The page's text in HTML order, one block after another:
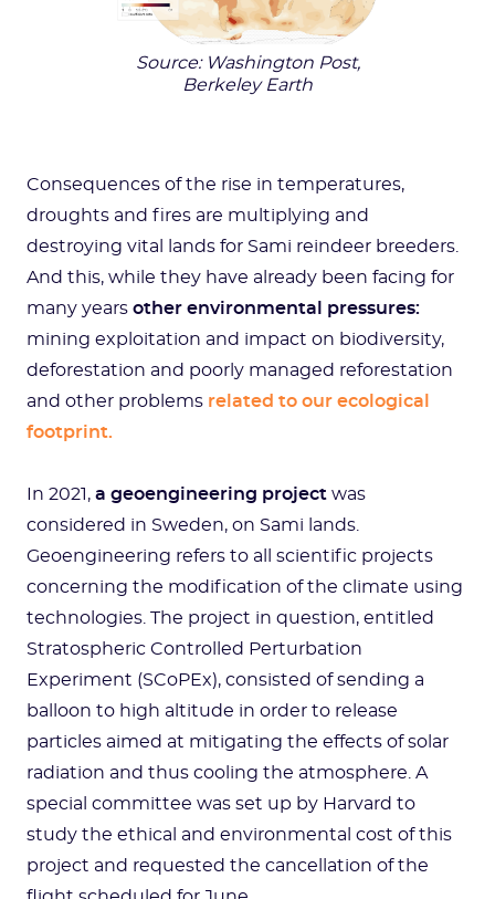
Source: Washington Post,
Berkeley Earth
Consequences of the rise in temperatures,
droughts and fires are multiplying and
destroying vital lands for Sami reindeer breeders.
And this, while they have already been facing for
many years other environmental pressures:
mining exploitation and impact on biodiversity,
deforestation and poorly managed reforestation
and other problems related to our ecological
footprint.
In 2021, a geoengineering project was
considered in Sweden, on Sami lands.
Geoengineering refers to all scientific projects
concerning the modification of the climate using
technologies. The project in question, entitled
Stratospheric Controlled Perturbation
Experiment (SCoPEx), consisted of sending a
balloon to high altitude in order to release
particles aimed at mitigating the effects of solar
radiation and thus cooling the atmosphere. A
special committee was set up by Harvard to
study the ethical and environmental cost of this
project and requested the cancellation of the